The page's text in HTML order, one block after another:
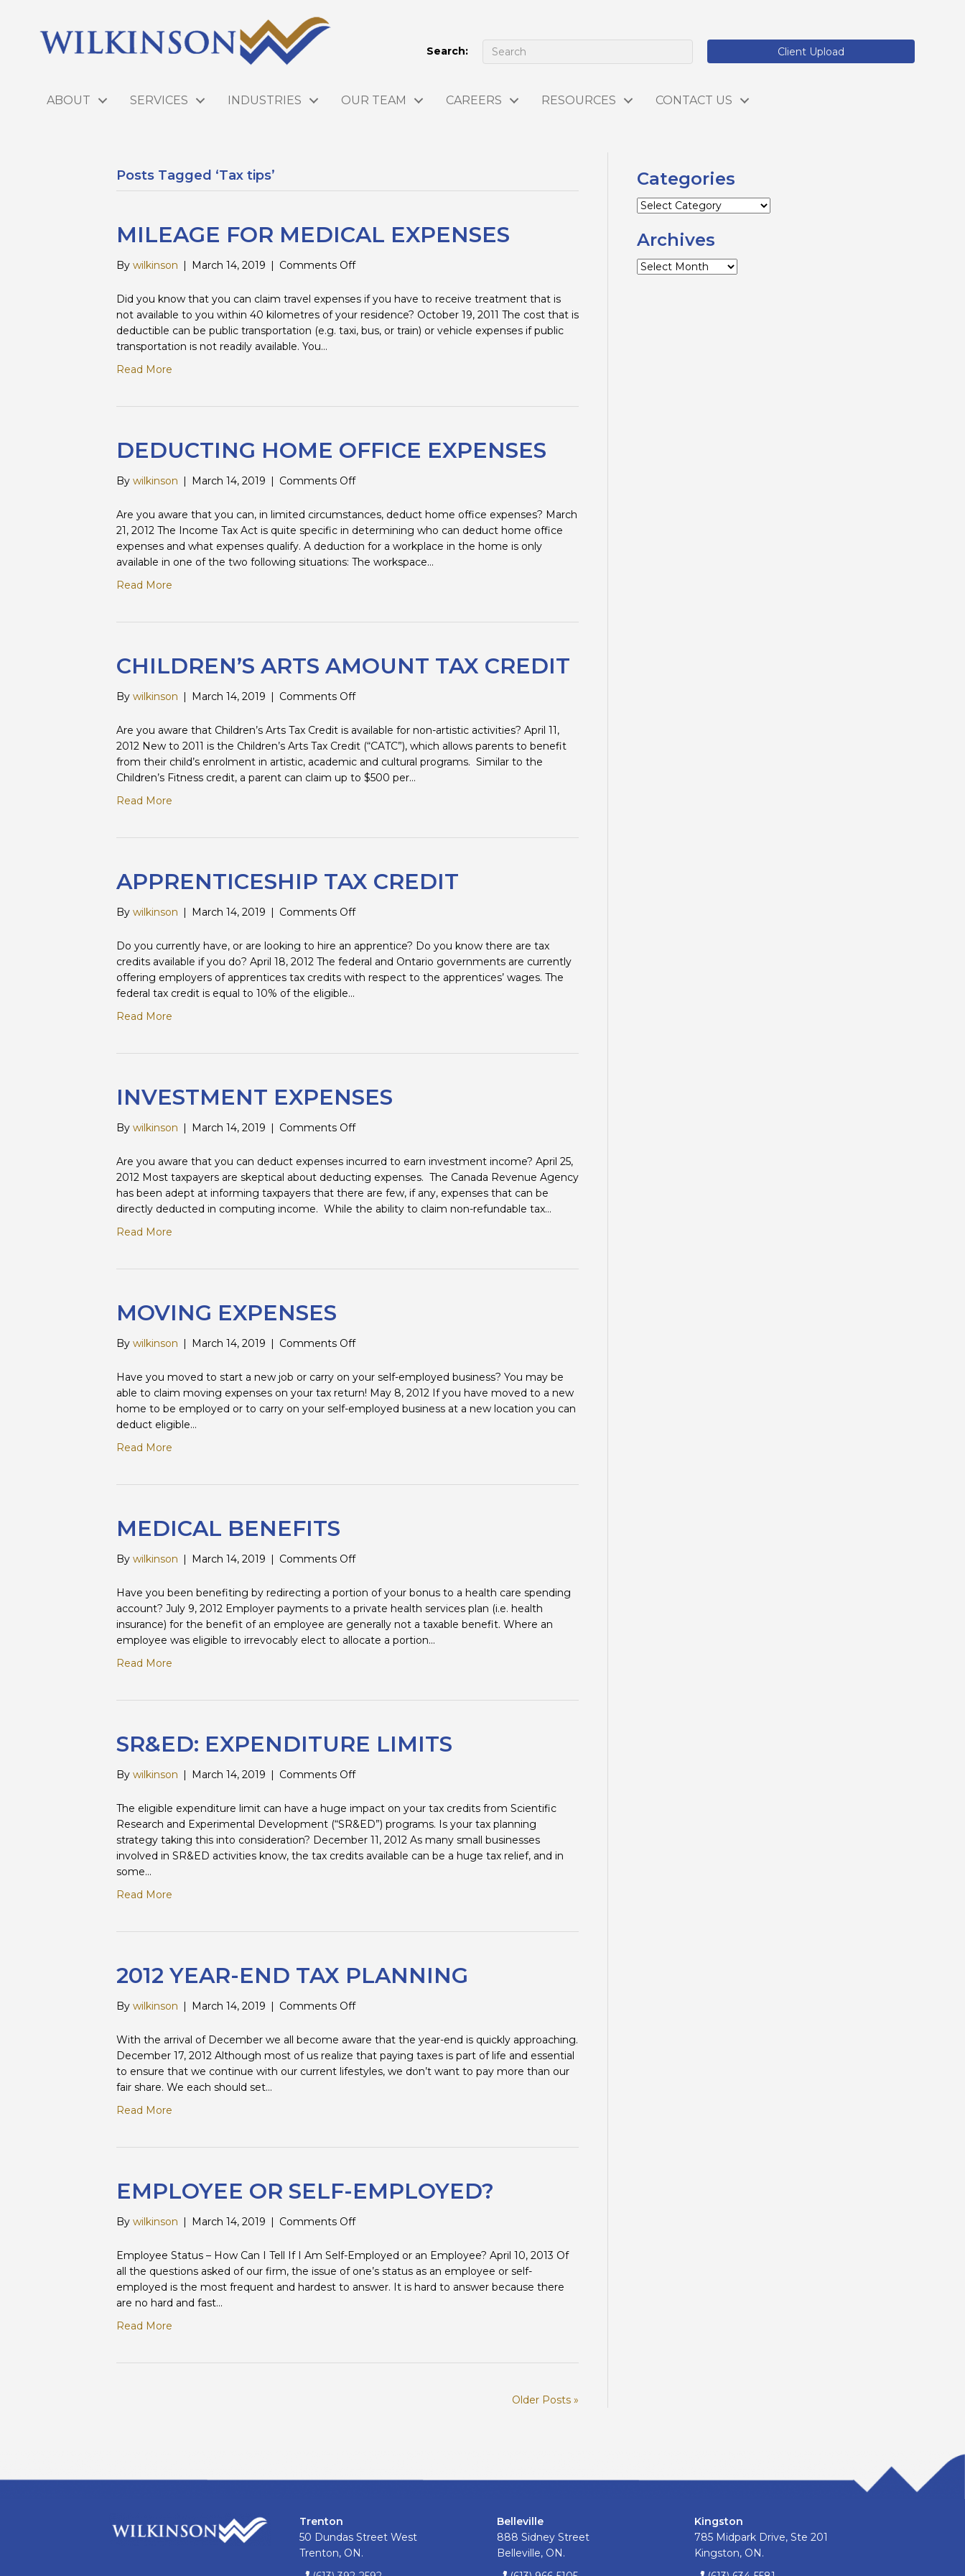
Search: Client Upload
ABOUT SERVICES INDUSTRIES OUR TEAM CAREERS RESOURCES CONTACT US
Posts Tagged ‘Tax tips’
MILEAGE FOR MEDICAL EXPENSES
By wilkinson | March 14, 2019 | Comments Offon
FOR
MEDICAL
EXPENSES
Did you know that you can claim travel expenses if you have to receive treatment that is
not available to you within 40 kilometres of your residence? October 19, 2011 The cost that is
deductible can be public transportation (e.g. taxi, bus, or train) or vehicle expenses if public
transportation is not readily available. You…
Read More
DEDUCTING HOME OFFICE EXPENSES
By wilkinson | March 14, 2019 | Comments Offon
HOME
OFFICE
EXPENSES
Are you aware that you can, in limited circumstances, deduct home office expenses? March
21, 2012 The Income Tax Act is quite specific in determining who can deduct home office
expenses and what expenses qualify. A deduction for a workplace in the home is only
available in one of the two following situations: The workspace…
Read More
CHILDREN’S ARTS AMOUNT TAX CREDIT
By wilkinson | March 14, 2019 | Comments Offon
ARTS
AMOUNT
TAX
CREDIT
Are you aware that Children’s Arts Tax Credit is available for non-artistic activities? April 11,
2012 New to 2011 is the Children’s Arts Tax Credit (“CATC”), which allows parents to benefit
from their child’s enrolment in artistic, academic and cultural programs. Similar to the
Children’s Fitness credit, a parent can claim up to $500 per…
Read More
APPRENTICESHIP TAX CREDIT
By wilkinson | March 14, 2019 | Comments Offon
TAX
CREDIT
Do you currently have, or are looking to hire an apprentice? Do you know there are tax
credits available if you do? April 18, 2012 The federal and Ontario governments are currently
offering employers of apprentices tax credits with respect to the apprentices’ wages. The
federal tax credit is equal to 10% of the eligible…
Read More
INVESTMENT EXPENSES
By wilkinson | March 14, 2019 | Comments Offon
EXPENSES
Are you aware that you can deduct expenses incurred to earn investment income? April 25,
2012 Most taxpayers are skeptical about deducting expenses. The Canada Revenue Agency
has been adept at informing taxpayers that there are few, if any, expenses that can be
directly deducted in computing income. While the ability to claim non-refundable tax…
Read More
MOVING EXPENSES
By wilkinson | March 14, 2019 | Comments Offon
EXPENSES
Have you moved to start a new job or carry on your self-employed business? You may be
able to claim moving expenses on your tax return! May 8, 2012 If you have moved to a new
home to be employed or to carry on your self-employed business at a new location you can
deduct eligible…
Read More
MEDICAL BENEFITS
By wilkinson | March 14, 2019 | Comments Offon
BENEFITS
Have you been benefiting by redirecting a portion of your bonus to a health care spending
account? July 9, 2012 Employer payments to a private health services plan (i.e. health
insurance) for the benefit of an employee are generally not a taxable benefit. Where an
employee was eligible to irrevocably elect to allocate a portion…
Read More
SR&ED: EXPENDITURE LIMITS
By wilkinson | March 14, 2019 | Comments Offon
EXPENDITURE
LIMITS
The eligible expenditure limit can have a huge impact on your tax credits from Scientific
Research and Experimental Development (“SR&ED”) programs. Is your tax planning
strategy taking this into consideration? December 11, 2012 As many small businesses
involved in SR&ED activities know, the tax credits available can be a huge tax relief, and in
some…
Read More
2012 YEAR-END TAX PLANNING
By wilkinson | March 14, 2019 | Comments Offon
YEAR-
END
TAX
With the arrival of December we all become aware that the year-end is quickly approaching.
December 17, 2012 Although most of us realize that paying taxes is part of life and essential
to ensure that we continue with our current lifestyles, we don’t want to pay more than our
fair share. We each should set…
Read More
EMPLOYEE OR SELF-EMPLOYED?
By wilkinson | March 14, 2019 | Comments Offon
OR
SELF-
EMPLOYED?
Employee Status – How Can I Tell If I Am Self-Employed or an Employee? April 10, 2013 Of
all the questions asked of our firm, the issue of one’s status as an employee or self-
employed is the most frequent and hardest to answer. It is hard to answer because there
are no hard and fast…
Read More
Older Posts »
Categories
Categories
Archives
Archives
Trenton
50 Dundas Street West
Trenton, ON.
Belleville
888 Sidney Street
Belleville, ON.
Kingston
785 Midpark Drive, Ste 201
Kingston, ON.